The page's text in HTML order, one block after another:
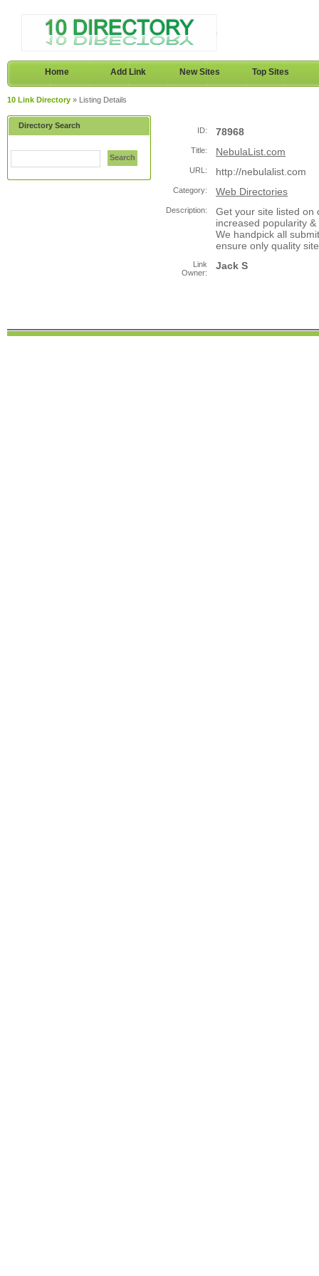
Home Add Link New Sites Top Sites
10 Link Directory » Listing Details
Directory Search
Search
ID: 78968
Title: NebulaList.com
URL: http://nebulalist.com
Category: Web Directories
Description:
Get your site listed on
increased popularity
We handpick all
ensure only quality
Link
Owner:
Jack S